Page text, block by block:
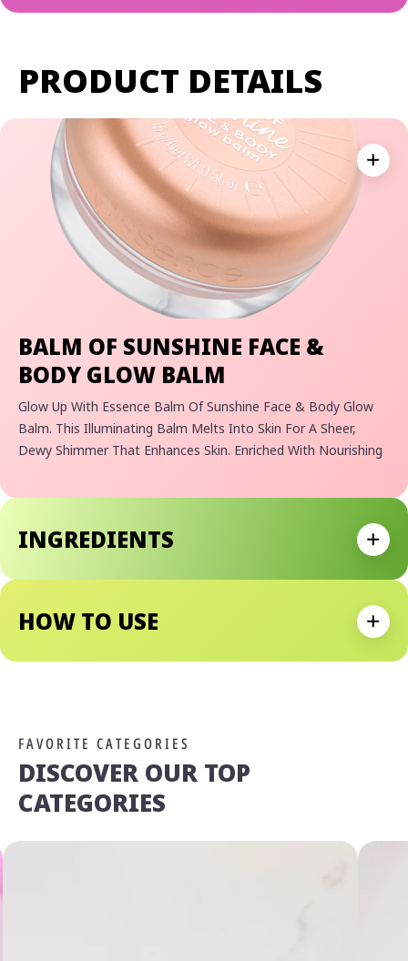
PRODUCT DETAILS
BALM OF SUNSHINE FACE &
BODY GLOW BALM
Glow Up With Essence Balm Of Sunshine Face & Body Glow
Balm. This Illuminating Balm Melts Into Skin For A Sheer,
Dewy Shimmer That Enhances Skin. Enriched With Nourishing
• Nourishing Formula With Skin-Loving Oils For A Smooth Feel
• Sheer, Buildable Shimmer Delivers A Radiant, Dewy Finish
HOW TO USE
INGREDIENTS
FAVORITE CATEGORIES
DISCOVER OUR TOP
CATEGORIES